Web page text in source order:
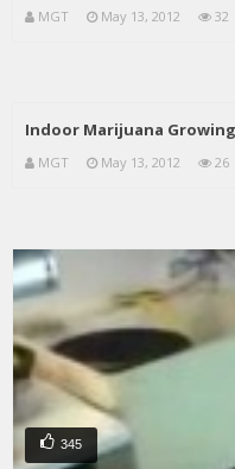
MGT May 13, 2012 32
Indoor Marijuana
MGT May 13, 2012 26
345